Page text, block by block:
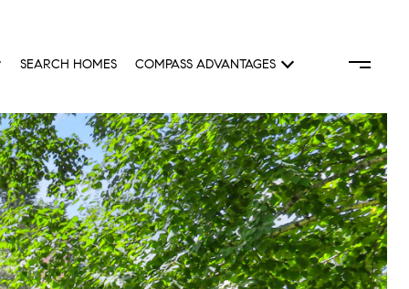
SEARCH HOMES COMPASS ADVANTAGES